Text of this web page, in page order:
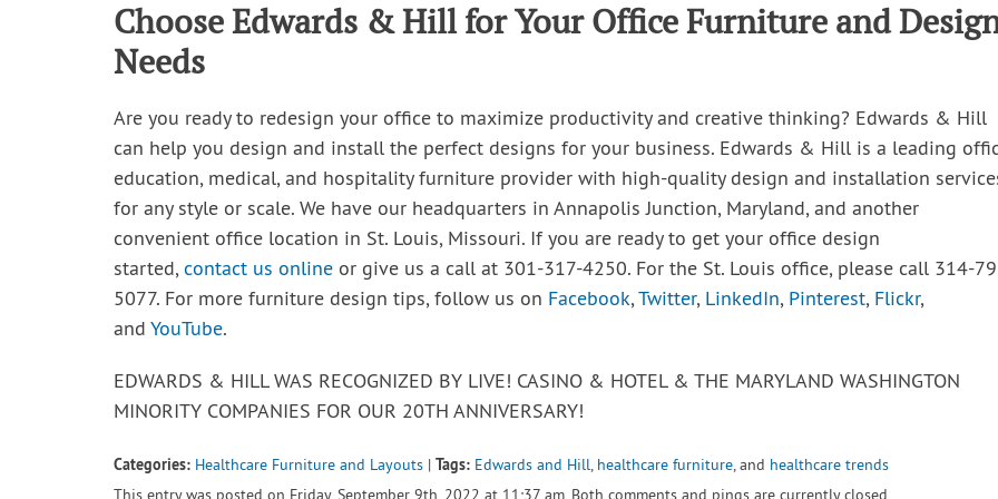
Choose Edwards & Hill for Your Office Furniture and
Needs
Are you ready to redesign your office to maximize productivity and creative thinking? Edwards & Hill
can help you design and install the perfect designs for your business. Edwards & Hill is a leading
education, medical, and hospitality furniture provider with high-quality design and installation
for any style or scale. We have our headquarters in Annapolis Junction, Maryland, and another
convenient office location in St. Louis, Missouri. If you are ready to get your office design
started,contact us online or give us a call at 301-317-4250. For the St. Louis office, please call 314-
5077. For more furniture design tips, follow us on Facebook,Twitter,LinkedIn,Pinterest,Flickr,
and YouTube.
EDWARDS & HILL WAS RECOGNIZED BY LIVE! CASINO & HOTEL & THE MARYLAND WASHINGTON
MINORITY COMPANIES FOR OUR 20TH ANNIVERSARY!
Categories: Healthcare Furniture and Layouts | Tags: Edwards and Hill, healthcare furniture, and healthcare trends